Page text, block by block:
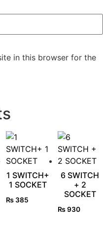
in this browser for the
1 SWITCH+
1 SOCKET
₨385
6 SWITCH
+ 2
SOCKET
₨930